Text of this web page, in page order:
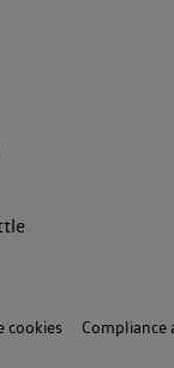
cookies Compliance